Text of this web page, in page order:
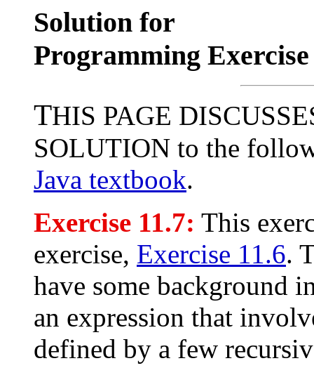
Solution for
Programming Exercise
THIS PAGE
SOLUTION to the
Java textbook.
Exercise 11.7: This
exercise, Exercise 11.6.
have some background
an expression that
defined by a few